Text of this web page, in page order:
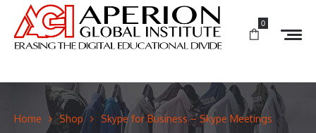
0
Home Shop Skype for Business – Skype Meetings